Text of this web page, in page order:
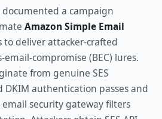
documented a campaign
Amazon Simple Email
to deliver attacker-crafted
compromise (BEC) lures.
from genuine SES
DKIM authentication passes and
security gateway filters